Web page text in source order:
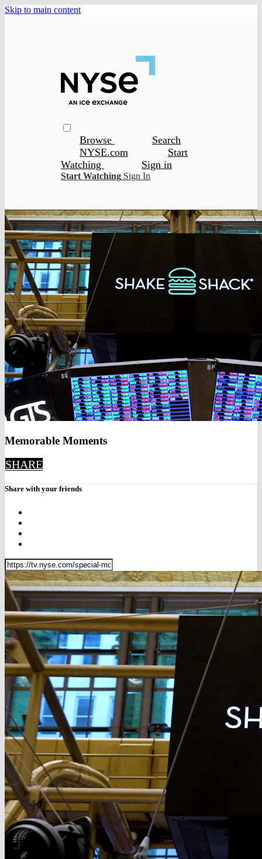
Skip to main content
Browse
Search
NYSE.com
Start
Watching
Sign in
Start Watching Sign In
Memorable Moments
SHARE
Share with your friends